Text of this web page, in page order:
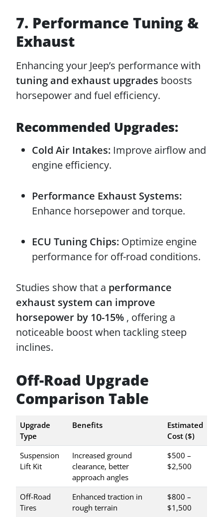
7. Performance Tuning &
Exhaust
Enhancing your Jeep’s performance with
tuning and exhaust upgrades boosts
horsepower and fuel efficiency.
Recommended Upgrades:
Cold Air Intakes: Improve airflow and
engine efficiency.
Performance Exhaust Systems:
Enhance horsepower and torque.
ECU Tuning Chips: Optimize engine
performance for off-road conditions.
Studies show that a performance
exhaust system can improve
horsepower by 10-15% , offering a
noticeable boost when tackling steep
inclines.
Off-Road Upgrade
Comparison Table
Upgrade
Type
Benefits
Estimated
Cost ($)
Suspension
Lift Kit
Increased ground
clearance, better
approach angles
$500 –
$2,500
Off-Road
Tires
Enhanced traction in
rough terrain
$800 –
$1,500